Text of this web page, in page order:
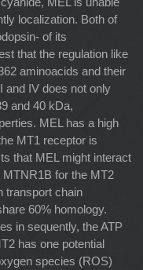
localization. Both of
of its
that the regulation like
aminoacids and their
and IV does not only
and 40 kDa,
MEL has a high
MT1 receptor is
that MEL might interact
for the MT2
transport chain
60% homology.
in sequently, the ATP
has one potential
species (ROS)